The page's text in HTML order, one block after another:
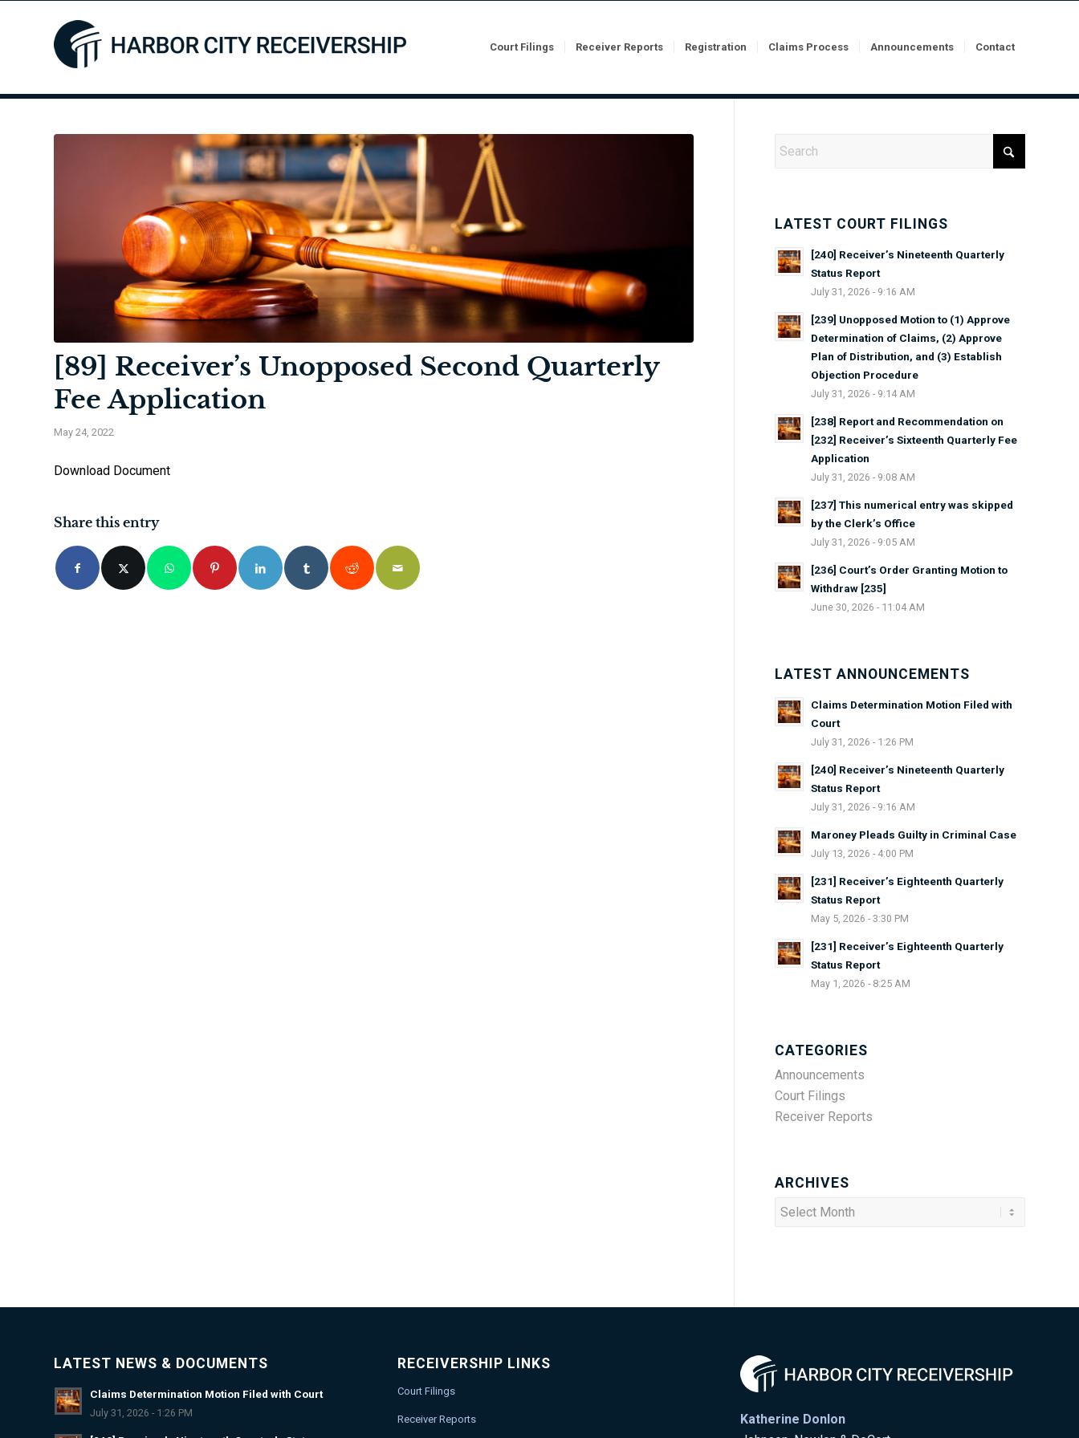
Court Filings Receiver Reports Registration Claims Process Announcements Contact
[89] Receiver’s Unopposed Second Quarterly
Fee Application
May 24, 2022
Download Document
Share this entry
LATEST COURT FILINGS
[240] Receiver’s Nineteenth Quarterly
Status Report
July 31, 2026 - 9:16 AM
[239] Unopposed Motion to (1) Approve
Determination of Claims, (2) Approve
Plan of Distribution, and (3) Establish
Objection Procedure
July 31, 2026 - 9:14 AM
[238] Report and Recommendation on
[232] Receiver’s Sixteenth Quarterly Fee
Application
July 31, 2026 - 9:08 AM
[237] This numerical entry was skipped
by the Clerk’s Office
July 31, 2026 - 9:05 AM
[236] Court’s Order Granting Motion to
Withdraw [235]
June 30, 2026 - 11:04 AM
LATEST ANNOUNCEMENTS
Claims Determination Motion Filed with
Court
July 31, 2026 - 1:26 PM
[240] Receiver’s Nineteenth Quarterly
Status Report
July 31, 2026 - 9:16 AM
Maroney Pleads Guilty in Criminal Case
July 13, 2026 - 4:00 PM
[231] Receiver’s Eighteenth Quarterly
Status Report
May 5, 2026 - 3:30 PM
[231] Receiver’s Eighteenth Quarterly
Status Report
May 1, 2026 - 8:25 AM
CATEGORIES
Announcements
Court Filings
Receiver Reports
ARCHIVES
LATEST NEWS & DOCUMENTS
Claims Determination Motion Filed with Court
July 31, 2026 - 1:26 PM
RECEIVERSHIP LINKS
Court Filings
Receiver Reports
Katherine Donlon